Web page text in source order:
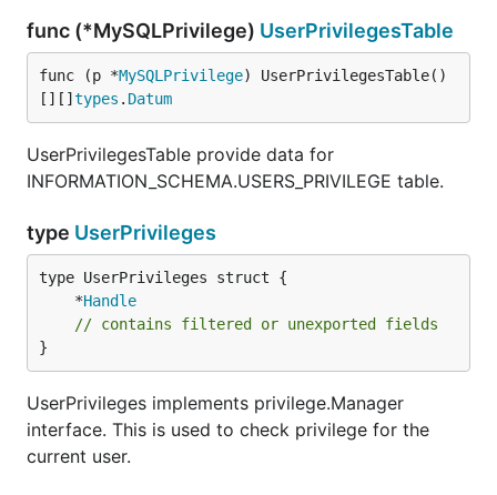
func (*MySQLPrivilege) UserPrivilegesTable
func (p *MySQLPrivilege) UserPrivilegesTable()
[][] types . Datum
UserPrivilegesTable provide data for
INFORMATION_SCHEMA.USERS_PRIVILEGE table.
type UserPrivileges
	*
Handle
// contains filtered or unexported fields
}
UserPrivileges implements privilege.Manager
interface. This is used to check privilege for the
current user.